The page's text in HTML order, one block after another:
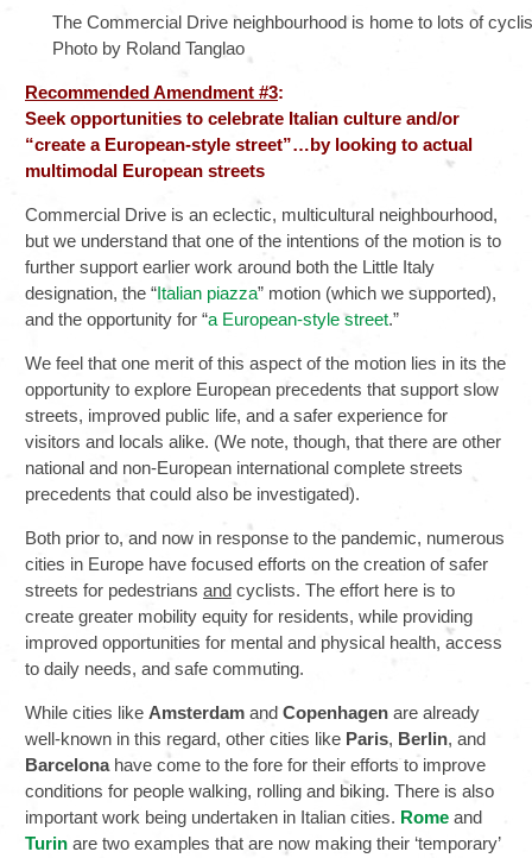
The Commercial Drive neighbourhood is home to lots of
Photo by Roland Tanglao
Recommended Amendment #3:
Seek opportunities to celebrate Italian culture and/or
“create a European-style street”…by looking to actual
multimodal European streets
Commercial Drive is an eclectic, multicultural neighbourhood,
but we understand that one of the intentions of the motion is to
further support earlier work around both the Little Italy
designation, the “Italian piazza” motion (which we supported),
and the opportunity for “a European-style street.”
We feel that one merit of this aspect of the motion lies in its the
opportunity to explore European precedents that support slow
streets, improved public life, and a safer experience for
visitors and locals alike. (We note, though, that there are other
national and non-European international complete streets
precedents that could also be investigated).
Both prior to, and now in response to the pandemic, numerous
cities in Europe have focused efforts on the creation of safer
streets for pedestrians and cyclists. The effort here is to
create greater mobility equity for residents, while providing
improved opportunities for mental and physical health, access
to daily needs, and safe commuting.
While cities like Amsterdam and Copenhagen are already
well-known in this regard, other cities like Paris, Berlin, and
Barcelonahave come to the fore for their efforts to improve
conditions for people walking, rolling and biking. There is also
important work being undertaken in Italian cities. Rome and
Turin are two examples that are now making their ‘temporary’